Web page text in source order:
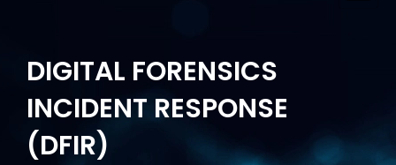
DIGITAL FORENSICS
INCIDENT RESPONSE
(DFIR)